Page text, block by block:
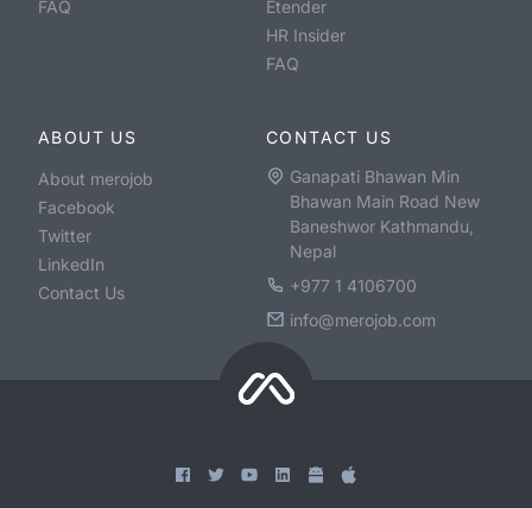
FAQ
Etender
HR Insider
FAQ
ABOUT US
About merojob
Facebook
Twitter
LinkedIn
Contact Us
CONTACT US
Ganapati Bhawan Min
Bhawan Main Road New
Baneshwor Kathmandu,
Nepal
+977 1 4106700
info@merojob.com